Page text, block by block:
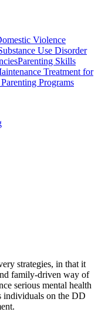
Violence
Use Disorder
Parenting Skills
Treatment for
Programs
strategies, in that it
family-driven way of
serious mental health
individuals on the DD